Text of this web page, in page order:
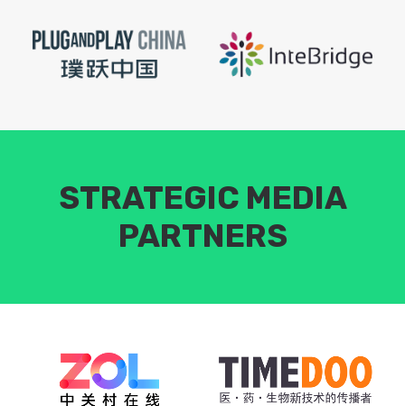
STRATEGIC MEDIA
PARTNERS